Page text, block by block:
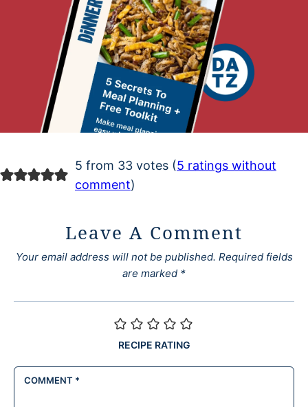
5 from 33 votes (5 ratings without
comment)
Leave A Comment
Your email address will not be published. Required fields
are marked *
RECIPE RATING
COMMENT *